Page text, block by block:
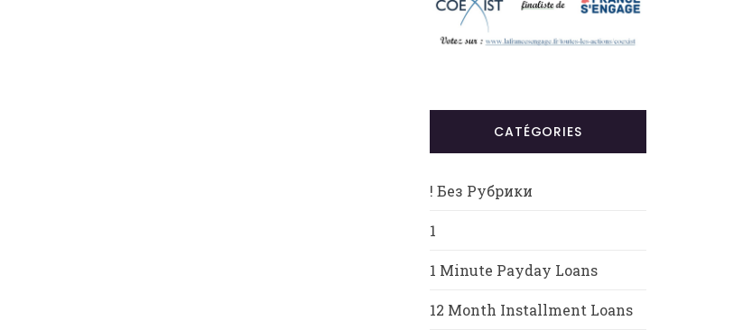
CATÉGORIES
! Без Рубрики
1
1 Minute Payday Loans
12 Month Installment Loans